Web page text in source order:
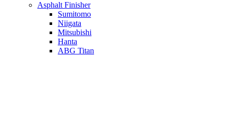
Asphalt Finisher
Sumitomo
Niigata
Mitsubishi
Hanta
ABG Titan